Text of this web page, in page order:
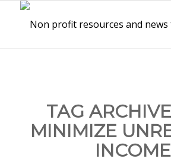
TAG
MINIMIZE
INCOME